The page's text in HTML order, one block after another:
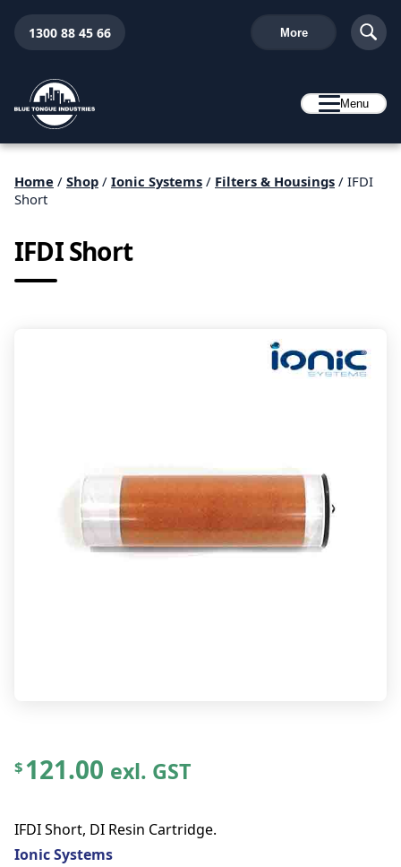
1300 88 45 66 More
Menu
Home / Shop / Ionic Systems / Filters & Housings / IFDI
Short
IFDI Short
$121.00 exl. GST
IFDI Short, DI Resin Cartridge.
Ionic Systems